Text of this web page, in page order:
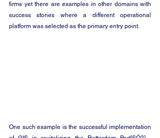
firms yet there are examples in other domains with
success stories where a different operational
platform was selected as the primary entry point.
One such example is the successful implementation